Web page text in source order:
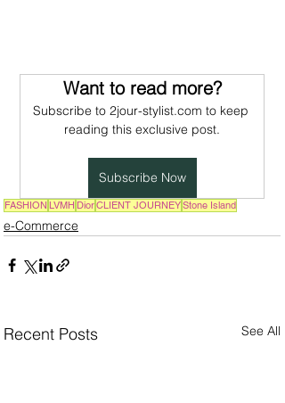
Want to read more?
Subscribe to 2jour-stylist.com to keep
reading this exclusive post.
Subscribe Now
FASHION LVMH DiorCLIENT JOURNEYStone Island
e-Commerce
Recent Posts See All